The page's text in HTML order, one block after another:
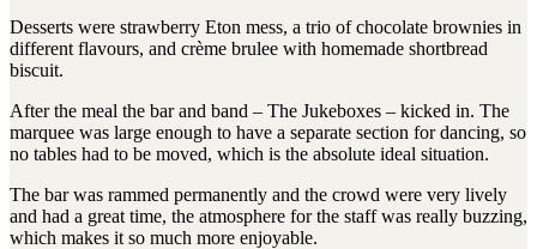
Desserts were strawberry Eton mess, a trio of chocolate brownies in
different flavours, and crème brulee with homemade shortbread
biscuit.
After the meal the bar and band – The Jukeboxes – kicked in. The
marquee was large enough to have a separate section for dancing, so
no tables had to be moved, which is the absolute ideal situation.
The bar was rammed permanently and the crowd were very lively
and had a great time, the atmosphere for the staff was really buzzing,
which makes it so much more enjoyable.